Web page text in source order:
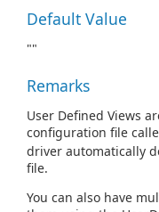
Default Value
""
Remarks
User Defined Views
configuration file
driver automatically
file.
You can also have